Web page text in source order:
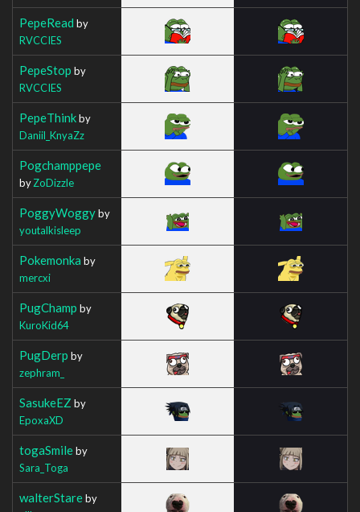
PepeRead by
RVCCIES
PepeStop by
RVCCIES
PepeThinkby
Daniil_KnyaZz
Pogchamppepe
byZoDizzle
PoggyWoggyby
youtalkisleep
Pokemonka by
mercxi
PugChamp by
KuroKid64
PugDerp by
zephram_
SasukeEZ by
EpoxaXD
togaSmileby
Sara_Toga
walterStareby